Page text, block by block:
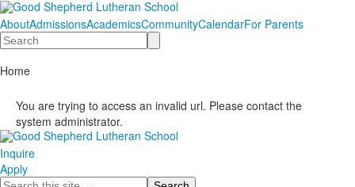
AboutAdmissionsAcademicsCommunityCalendarFor Parents
Search
Home
You are trying to access an invalid url. Please contact the
system administrator.
Inquire
Apply
Search